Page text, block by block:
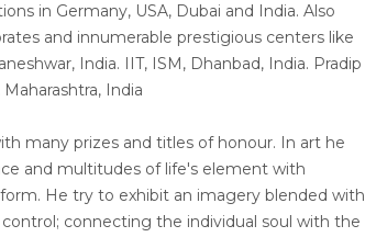
in Germany, USA, Dubai and India. Also
and innumerable prestigious centers like
India. IIT, ISM, Dhanbad, India. Pradip
India
many prizes and titles of honour. In art he
and multitudes of life's element with
He try to exhibit an imagery blended with
connecting the individual soul with the